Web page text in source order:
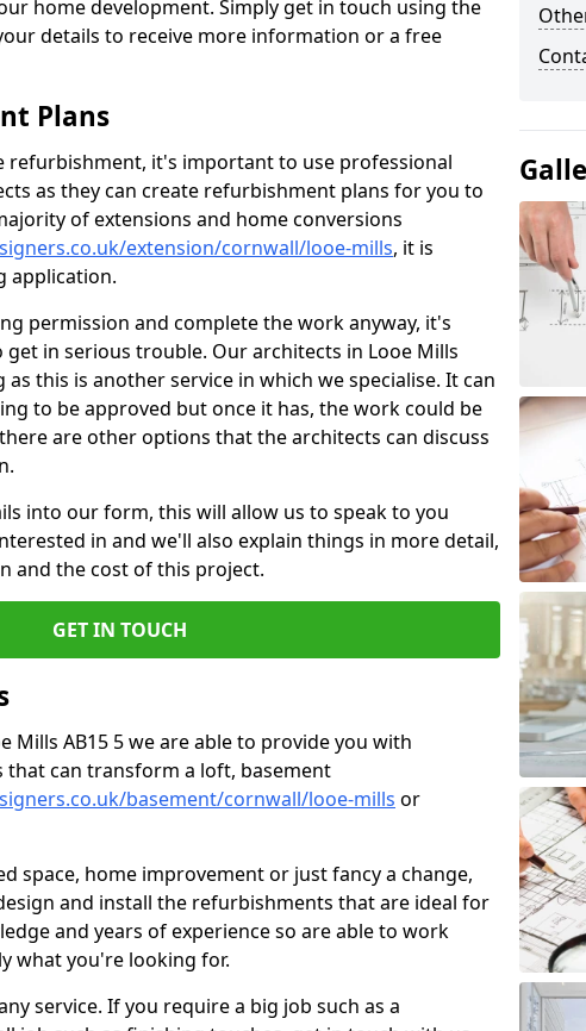
home development. Simply get in touch using the
details to receive more information or a free
Plans
refurbishment, it's important to use professional
as they can create refurbishment plans for you to
of extensions and home conversions
extension/cornwall/looe-mills, it is
application.
permission and complete the work anyway, it's
get in serious trouble. Our architects in Looe Mills
as this is another service in which we specialise. It can
to be approved but once it has, the work could be
are other options that the architects can discuss
into our form, this will allow us to speak to you
in and we'll also explain things in more detail,
and the cost of this project.
GET IN TOUCH
Mills AB15 5 we are able to provide you with
can transform a loft, basement
basement/cornwall/looe-mills or
space, home improvement or just fancy a change,
and install the refurbishments that are ideal for
and years of experience so are able to work
what you're looking for.
service. If you require a big job such as a